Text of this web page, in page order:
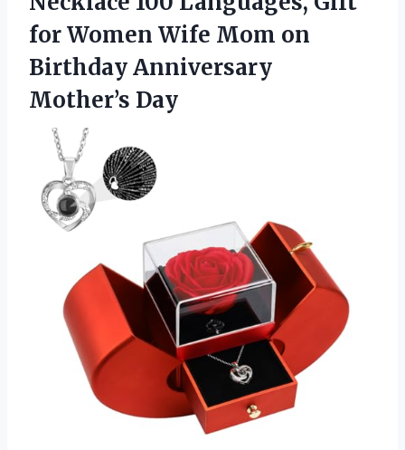
for Women Wife Mom on
Birthday Anniversary
Mother’s Day